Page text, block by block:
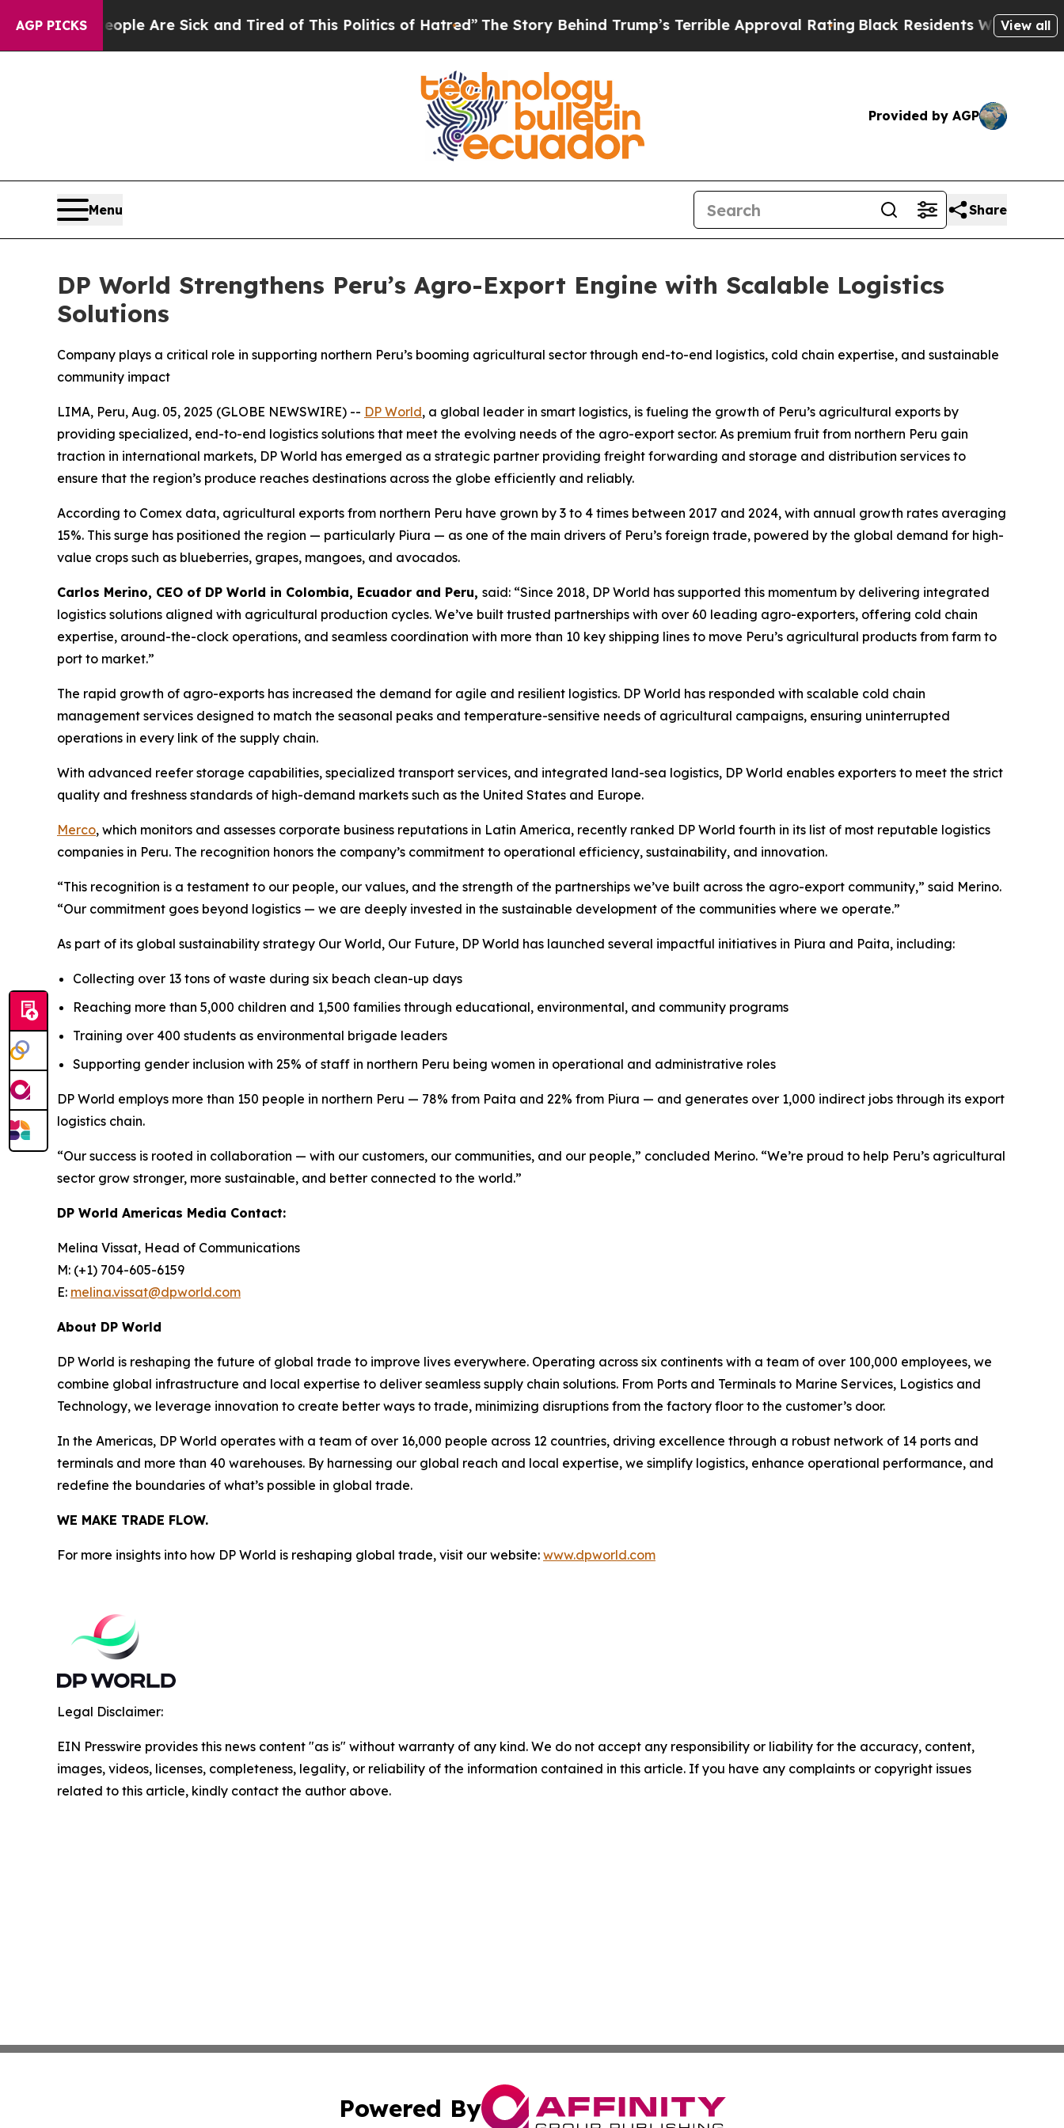
AGP PICKS
“People Are Sick and Tired of This Politics of Hatred” The Story Behind Trump’s Terrible Approval Rating Black Residents Warned of View all
Provided by AGP
Menu Share
DP World Strengthens Peru’s Agro-Export Engine with Scalable Logistics
Solutions
Company plays a critical role in supporting northern Peru’s booming agricultural sector through end-to-end logistics, cold chain expertise, and sustainable
community impact
LIMA, Peru, Aug. 05, 2025 (GLOBE NEWSWIRE) -- DP World, a global leader in smart logistics, is fueling the growth of Peru’s agricultural exports by
providing specialized, end-to-end logistics solutions that meet the evolving needs of the agro-export sector. As premium fruit from northern Peru gain
traction in international markets, DP World has emerged as a strategic partner providing freight forwarding and storage and distribution services to
ensure that the region’s produce reaches destinations across the globe efficiently and reliably.
According to Comex data, agricultural exports from northern Peru have grown by 3 to 4 times between 2017 and 2024, with annual growth rates averaging
15%. This surge has positioned the region — particularly Piura — as one of the main drivers of Peru’s foreign trade, powered by the global demand for high-
value crops such as blueberries, grapes, mangoes, and avocados.
Carlos Merino, CEO of DP World in Colombia, Ecuador and Peru, said: “Since 2018, DP World has supported this momentum by delivering integrated
logistics solutions aligned with agricultural production cycles. We’ve built trusted partnerships with over 60 leading agro-exporters, offering cold chain
expertise, around-the-clock operations, and seamless coordination with more than 10 key shipping lines to move Peru’s agricultural products from farm to
port to market.”
The rapid growth of agro-exports has increased the demand for agile and resilient logistics. DP World has responded with scalable cold chain
management services designed to match the seasonal peaks and temperature-sensitive needs of agricultural campaigns, ensuring uninterrupted
operations in every link of the supply chain.
With advanced reefer storage capabilities, specialized transport services, and integrated land-sea logistics, DP World enables exporters to meet the strict
quality and freshness standards of high-demand markets such as the United States and Europe.
Merco, which monitors and assesses corporate business reputations in Latin America, recently ranked DP World fourth in its list of most reputable logistics
companies in Peru. The recognition honors the company’s commitment to operational efficiency, sustainability, and innovation.
“This recognition is a testament to our people, our values, and the strength of the partnerships we’ve built across the agro-export community,” said Merino.
“Our commitment goes beyond logistics — we are deeply invested in the sustainable development of the communities where we operate.”
As part of its global sustainability strategy Our World, Our Future, DP World has launched several impactful initiatives in Piura and Paita, including:
Collecting over 13 tons of waste during six beach clean-up days
Reaching more than 5,000 children and 1,500 families through educational, environmental, and community programs
Training over 400 students as environmental brigade leaders
Supporting gender inclusion with 25% of staff in northern Peru being women in operational and administrative roles
DP World employs more than 150 people in northern Peru — 78% from Paita and 22% from Piura — and generates over 1,000 indirect jobs through its export
logistics chain.
“Our success is rooted in collaboration — with our customers, our communities, and our people,” concluded Merino. “We’re proud to help Peru’s agricultural
sector grow stronger, more sustainable, and better connected to the world.”
DP World Americas Media Contact:
Melina Vissat, Head of Communications
M: (+1) 704-605-6159
E: melina.vissat@dpworld.com
About DP World
DP World is reshaping the future of global trade to improve lives everywhere. Operating across six continents with a team of over 100,000 employees, we
combine global infrastructure and local expertise to deliver seamless supply chain solutions. From Ports and Terminals to Marine Services, Logistics and
Technology, we leverage innovation to create better ways to trade, minimizing disruptions from the factory floor to the customer’s door.
In the Americas, DP World operates with a team of over 16,000 people across 12 countries, driving excellence through a robust network of 14 ports and
terminals and more than 40 warehouses. By harnessing our global reach and local expertise, we simplify logistics, enhance operational performance, and
redefine the boundaries of what’s possible in global trade.
WE MAKE TRADE FLOW.
For more insights into how DP World is reshaping global trade, visit our website: www.dpworld.com
Legal Disclaimer:
EIN Presswire provides this news content "as is" without warranty of any kind. We do not accept any responsibility or liability for the accuracy, content,
images, videos, licenses, completeness, legality, or reliability of the information contained in this article. If you have any complaints or copyright issues
related to this article, kindly contact the author above.
Powered By